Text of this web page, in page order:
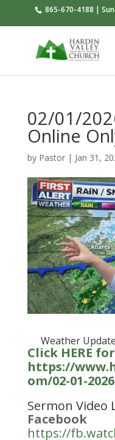
865-670-4188 |
02/01/
Online
by Pastor| Jan 31,
Weather
Click HERE
https://
om/02-01-2026
Sermon Video
Facebook
https://